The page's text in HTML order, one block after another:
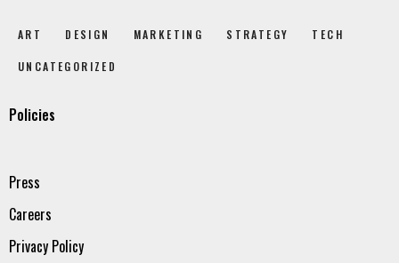
ART DESIGN MARKETING STRATEGY TECH
UNCATEGORIZED
Policies
Press
Careers
Privacy Policy